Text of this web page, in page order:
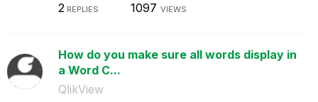
2REPLIES 1097 VIEWS
How do you make sure all words display in
a Word C...
QlikView